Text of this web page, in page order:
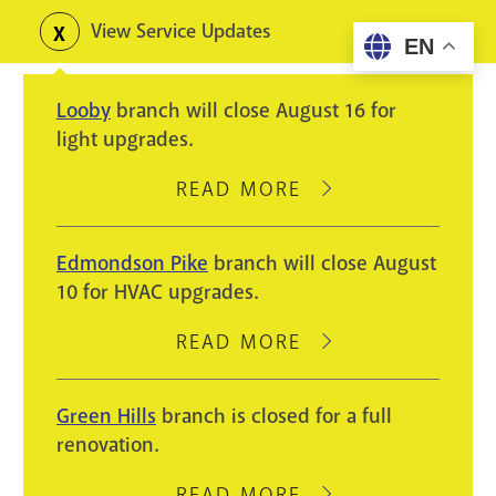
content
Toggle
alerts
View Service Updates
Looby branch will close August 16 for
light upgrades.
READ MORE
ABOUT
WILL
AUGUST
LIGHT
Edmondson Pike branch will close August
10 for HVAC upgrades.
READ MORE
ABOUT
PIKE
BRANCH
CLOSE
Green Hills branch is closed for a full
renovation.
EN